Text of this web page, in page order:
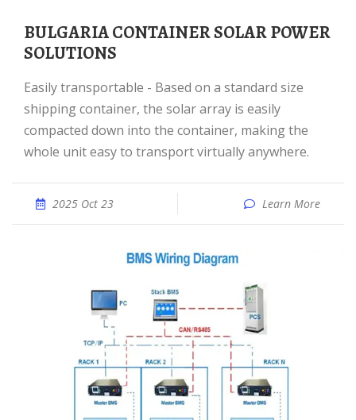
BULGARIA CONTAINER SOLAR POWER
SOLUTIONS
Easily transportable - Based on a standard size
shipping container, the solar array is easily
compacted down into the container, making the
whole unit easy to transport virtually anywhere.
2025 Oct 23 Learn More